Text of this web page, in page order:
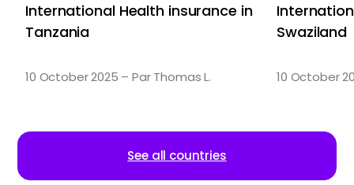
International Health insurance in
Tanzania
10 October 2025 – Par Thomas L.
Swaziland
10 October
See all countries